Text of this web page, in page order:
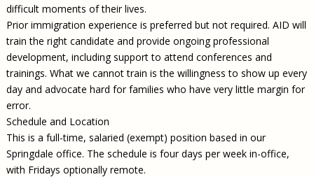
difficult moments of their lives.
Prior immigration experience is preferred but not required. AID will
train the right candidate and provide ongoing professional
development, including support to attend conferences and
trainings. What we cannot train is the willingness to show up every
day and advocate hard for families who have very little margin for
error.
Schedule and Location
This is a full-time, salaried (exempt) position based in our
Springdale office. The schedule is four days per week in-office,
with Fridays optionally remote.